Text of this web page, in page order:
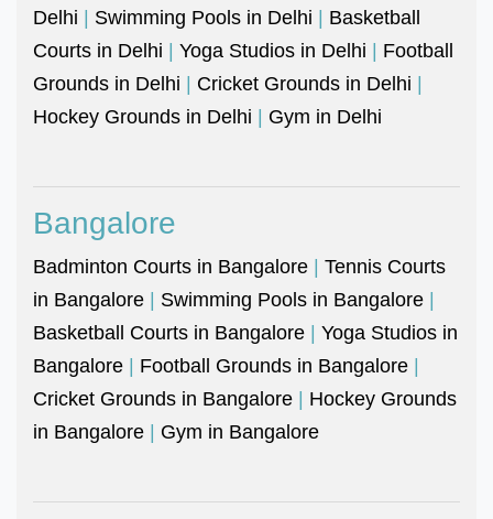
Delhi | Swimming Pools in Delhi | Basketball
Courts in Delhi | Yoga Studios in Delhi | Football
Grounds in Delhi | Cricket Grounds in Delhi |
Hockey Grounds in Delhi | Gym in Delhi
Bangalore
Badminton Courts in Bangalore | Tennis Courts
in Bangalore | Swimming Pools in Bangalore |
Basketball Courts in Bangalore | Yoga Studios in
Bangalore | Football Grounds in Bangalore |
Cricket Grounds in Bangalore | Hockey Grounds
in Bangalore | Gym in Bangalore